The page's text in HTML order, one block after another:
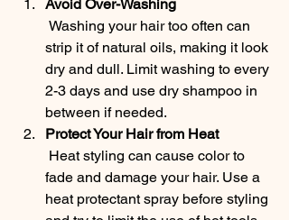
Avoid Over-Washing
strip it of natural oils, making it look
dry and dull. Limit washing to every
2-3 days and use dry shampoo in
between if needed.
Protect Your Hair from Heat
fade and damage your hair. Use a
heat protectant spray before styling